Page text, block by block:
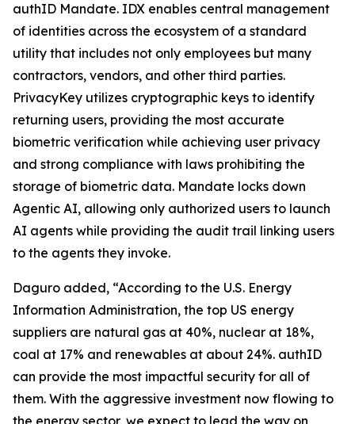
authID Mandate. IDX enables central management
of identities across the ecosystem of a standard
utility that includes not only employees but many
contractors, vendors, and other third parties.
PrivacyKey utilizes cryptographic keys to identify
returning users, providing the most accurate
biometric verification while achieving user privacy
and strong compliance with laws prohibiting the
storage of biometric data. Mandate locks down
Agentic AI, allowing only authorized users to launch
AI agents while providing the audit trail linking users
to the agents they invoke.
Daguro added, “According to the U.S. Energy
Information Administration, the top US energy
suppliers are natural gas at 40%, nuclear at 18%,
coal at 17% and renewables at about 24%. authID
can provide the most impactful security for all of
them. With the aggressive investment now flowing to
the energy sector, we expect to lead the way on